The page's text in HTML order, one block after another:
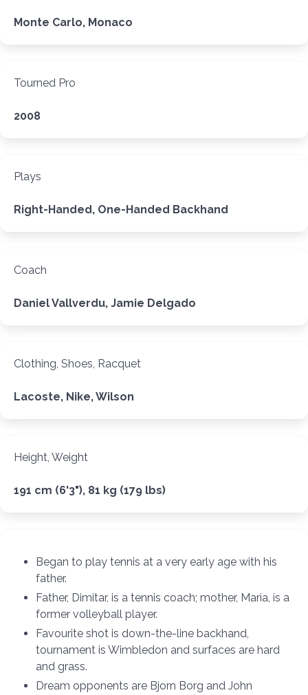
Monte Carlo, Monaco
Tourned Pro
2008
Plays
Right-Handed, One-Handed Backhand
Coach
Daniel Vallverdu, Jamie Delgado
Clothing, Shoes, Racquet
Lacoste, Nike, Wilson
Height, Weight
191 cm (6'3"), 81 kg (179 lbs)
Began to play tennis at a very early age with his
father.
Father, Dimitar, is a tennis coach; mother, Maria, is a
former volleyball player.
Favourite shot is down-the-line backhand,
tournament is Wimbledon and surfaces are hard
and grass.
Dream opponents are Bjorn Borg and John